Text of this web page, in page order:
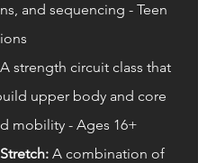
and sequencing - Teen
A strength circuit class that
upper body and core
mobility - Ages 16+
A combination of